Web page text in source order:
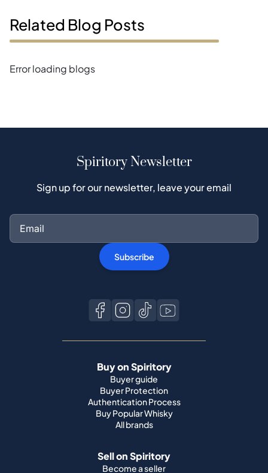
Related Blog Posts
Error loading blogs
Spiritory Newsletter
Sign up for our newsletter, leave your email
Subscribe
Buy on Spiritory
Buyer guide
Buyer Protection
Authentication Process
Buy Popular Whisky
All brands
Sell on Spiritory
Become a seller